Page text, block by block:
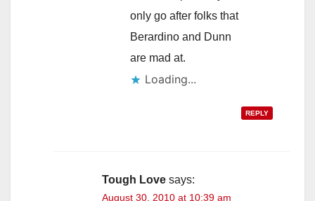
only go after folks that
Berardino and Dunn
are mad at.
Loading...
REPLY
Tough Love says:
August 30, 2010 at 10:39 am